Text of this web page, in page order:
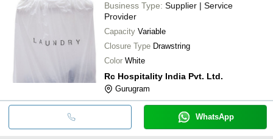
Business Type: Supplier | Service
Provider
Capacity Variable
Closure Type Drawstring
Color White
Rc Hospitality India Pvt. Ltd.
Gurugram
WhatsApp